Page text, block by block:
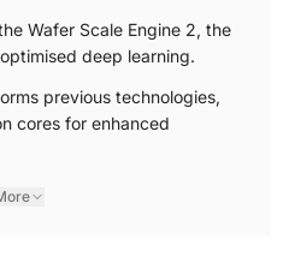
Wafer Scale Engine 2, the
deep learning.
previous technologies,
cores for enhanced